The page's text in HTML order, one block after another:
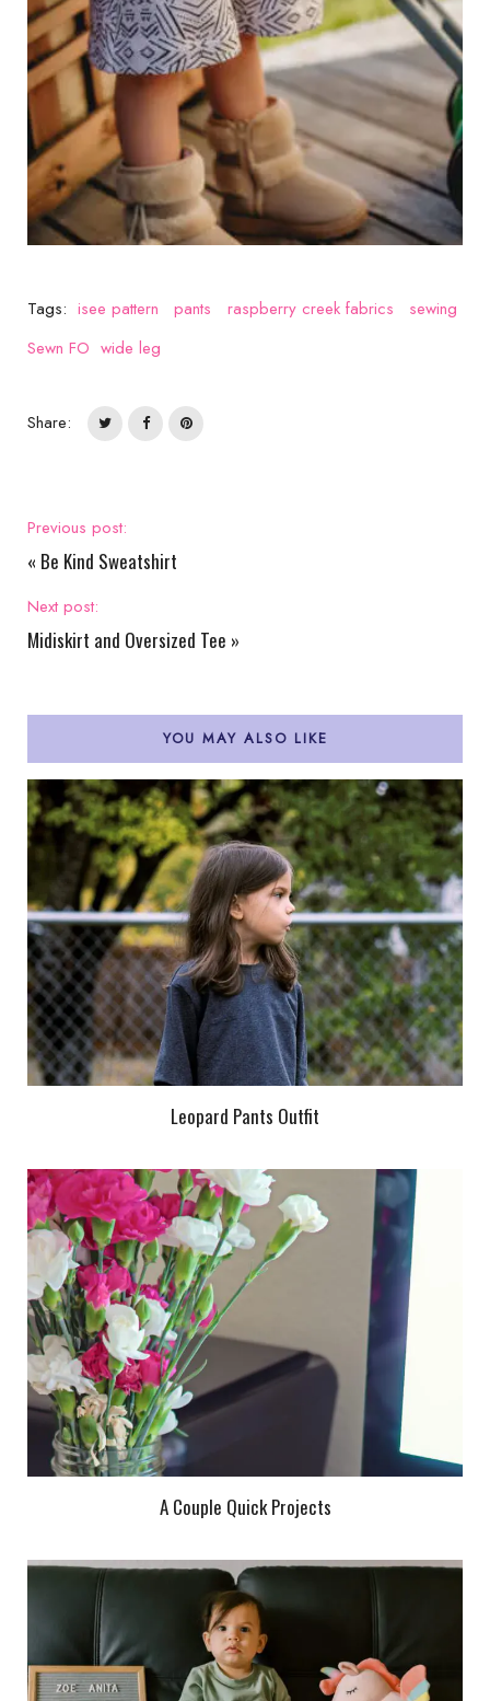
Tags: isee pattern pants raspberry creek fabrics
sewing
Sewn FO wide leg
Share:
Previous post:
« Be Kind Sweatshirt
Next post:
Midiskirt and Oversized Tee »
YOU MAY ALSO LIKE
Leopard Pants Outfit
A Couple Quick Projects